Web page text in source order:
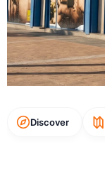
Discover